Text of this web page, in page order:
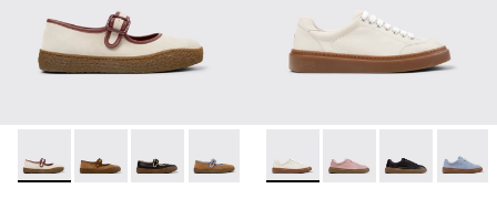
Peu Terreno - K201825-006 - Beige Suede and Leather
Peu Terreno - K201825-010 - Brown Suede and
Peu Terreno - K201825-009 - Black Leather
Peu Terreno - K201825-007
Runner Twentyfive -
Runner Twentyfive -
Runner